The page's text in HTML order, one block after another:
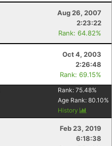
Aug 26, 2007
2:23:22
Rank: 64.82%
Oct 4, 2003
2:26:48
Rank: 69.15%
Rank: 75.48%
Age Rank: 80.10%
History
Feb 23, 2019
6:18:38